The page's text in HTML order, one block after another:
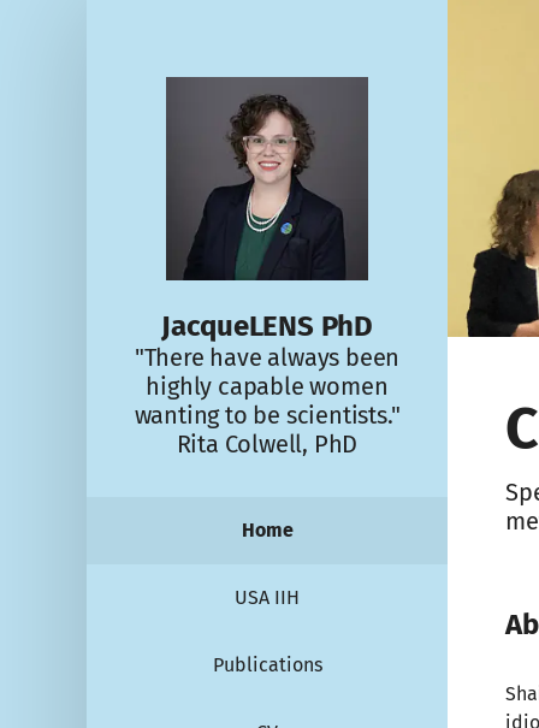
JacqueLENS PhD
"There have always been
highly capable women
wanting to be scientists."
Rita Colwell, PhD
Home
USA IIH
Publications